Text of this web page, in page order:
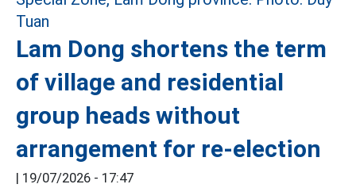
Lam Dong shortens the term
of village and residential
group heads without
arrangement for re-election
| 19/07/2026 - 17:47